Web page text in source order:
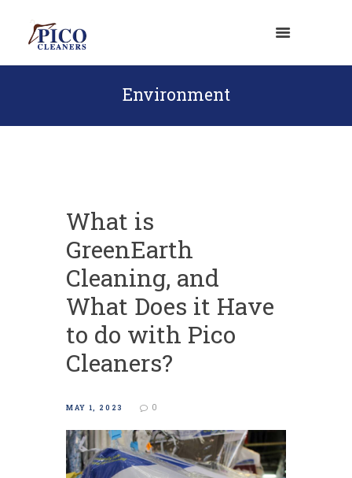
Environment
What is
GreenEarth
Cleaning, and
What Does it Have
to do with Pico
Cleaners?
MAY 1, 2023 0